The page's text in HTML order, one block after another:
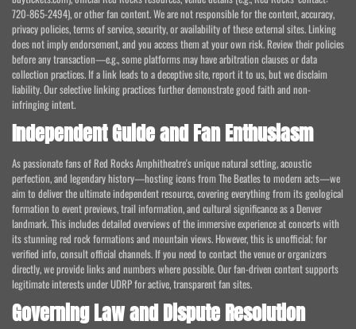
720-865-2494), or other fan content. We are not responsible for the content, accuracy,
privacy policies, terms of service, security, or availability of these external sites. Linking
does not imply endorsement, and you access them at your own risk. Review their policies
before any transaction—e.g., some platforms may have arbitration clauses or data
collection practices. If a link leads to a deceptive site, report it to us, but we disclaim
liability. Our selective linking practices further demonstrate good faith and non-
infringing intent.
Independent Guide and Fan Enthusiasm
As passionate fans of Red Rocks Amphitheatre's unique natural setting, acoustic
perfection, and legendary history—hosting icons from The Beatles to modern acts—we
aim to deliver the ultimate independent resource, covering everything from its geological
formation to event previews, trail information, and cultural significance as a Denver
landmark. This includes detailed overviews of the immersive experience at concerts with
its stunning red rock formations and mountain views. However, this is unofficial; for
verified info, consult official channels. If you need to contact the venue or organizers
directly, we provide links and numbers where possible. Our fan-driven content supports
legitimate interests under UDRP for active, transparent fan sites.
Governing Law and Dispute Resolution